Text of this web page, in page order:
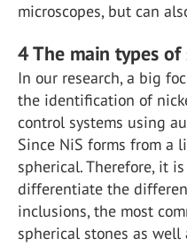
microscopes, but can
4The main types
In our research, a big
the identification of
control systems using
Since NiS forms from a
spherical. Therefore, it
differentiate the
inclusions, the most
spherical stones as